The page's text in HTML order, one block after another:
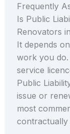
Frequently
Is Public
Renovators
It depends
work you do.
service
Public
issue or
most
contractually